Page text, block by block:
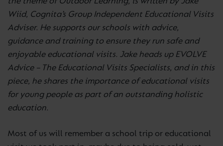
Wiid, Cognita’s Group Independent Educational Visits
Adviser. He supports our schools with advice,
guidance and training to ensure they run safe and
enjoyable educational visits. Jake heads up EVOLVE
Advice – The Educational Visits Specialists, and in this
piece, he shares the importance of educational visits
for young people as part of an outstanding holistic
education.
Most of us will remember a school trip or educational